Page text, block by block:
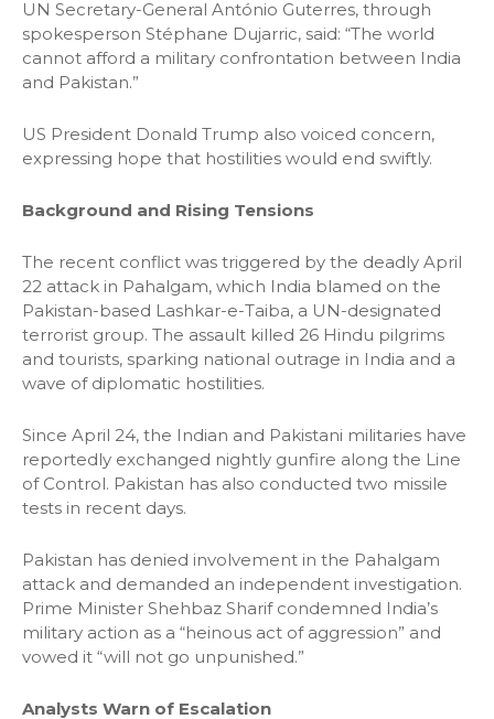
UN Secretary-General António Guterres, through
spokesperson Stéphane Dujarric, said: “The world
cannot afford a military confrontation between India
and Pakistan.”
US President Donald Trump also voiced concern,
expressing hope that hostilities would end swiftly.
Background and Rising Tensions
The recent conflict was triggered by the deadly April
22 attack in Pahalgam, which India blamed on the
Pakistan-based Lashkar-e-Taiba, a UN-designated
terrorist group. The assault killed 26 Hindu pilgrims
and tourists, sparking national outrage in India and a
wave of diplomatic hostilities.
Since April 24, the Indian and Pakistani militaries have
reportedly exchanged nightly gunfire along the Line
of Control. Pakistan has also conducted two missile
tests in recent days.
Pakistan has denied involvement in the Pahalgam
attack and demanded an independent investigation.
Prime Minister Shehbaz Sharif condemned India’s
military action as a “heinous act of aggression” and
vowed it “will not go unpunished.”
Analysts Warn of Escalation